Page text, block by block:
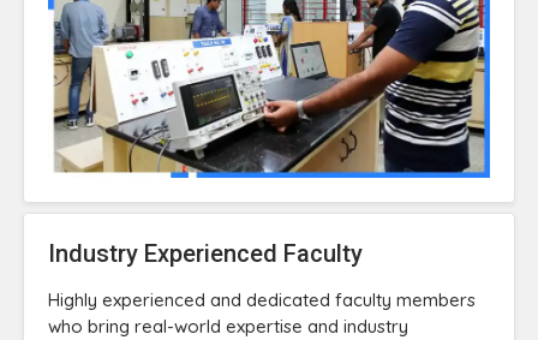
Industry Experienced Faculty
Highly experienced and dedicated faculty members
who bring real-world expertise and industry